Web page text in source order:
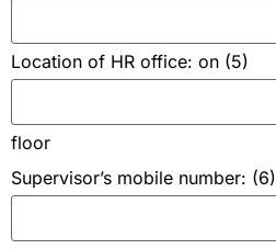
Location of HR office: on (5)
floor
Supervisor’s mobile number: (6)